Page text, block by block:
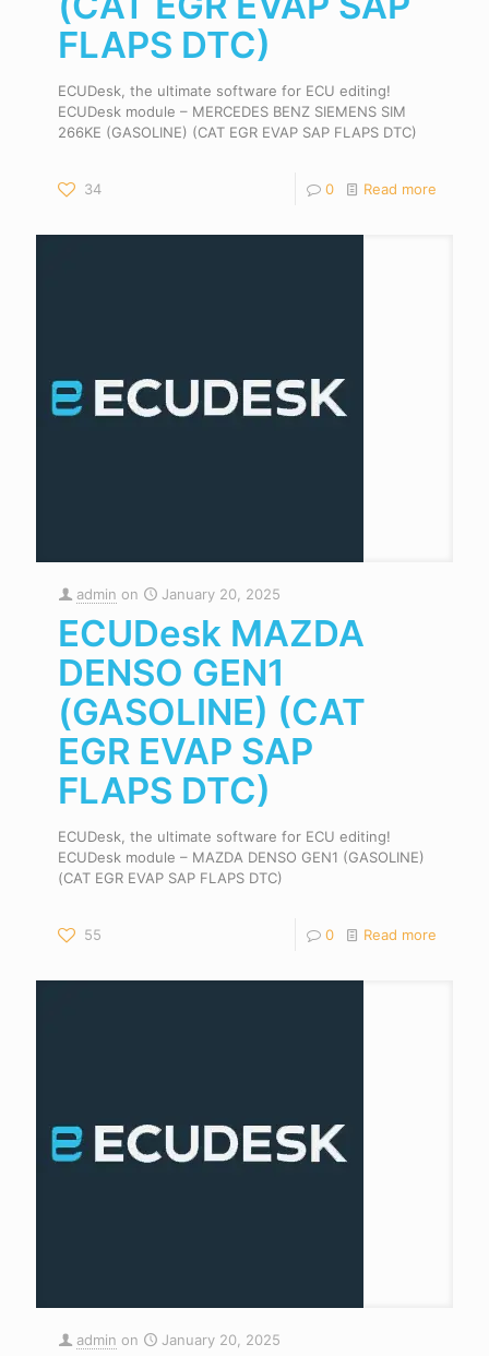
FLAPS DTC)
ECUDesk, the ultimate software for ECU editing!
ECUDesk module – MERCEDES BENZ SIEMENS SIM
266KE (GASOLINE) (CAT EGR EVAP SAP FLAPS DTC)
34 0 Read more
admin on January 20, 2025
ECUDesk MAZDA
DENSO GEN1
(GASOLINE) (CAT
EGR EVAP SAP
FLAPS DTC)
ECUDesk, the ultimate software for ECU editing!
ECUDesk module – MAZDA DENSO GEN1 (GASOLINE)
(CAT EGR EVAP SAP FLAPS DTC)
55 0 Read more
admin on January 20, 2025